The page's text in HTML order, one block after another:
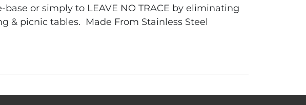
or simply to LEAVE NO TRACE by eliminating
& picnic tables. Made From Stainless Steel